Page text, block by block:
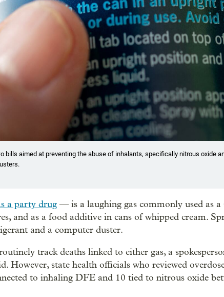
bills aimed at preventing the abuse of inhalants, specifically nitrous oxide
a party drug — is a laughing gas commonly used as a
and as a food additive in cans of whipped cream.
and a computer duster.
track deaths linked to either gas, a
However, state health officials who reviewed
to inhaling DFE and 10 tied to nitrous oxide